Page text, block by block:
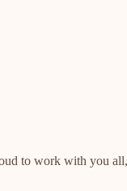
to work with you